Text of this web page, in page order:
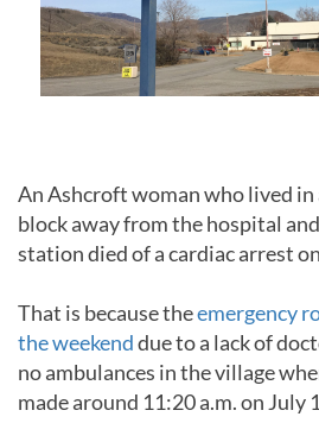
An Ashcroft woman who lived in
block away from the hospital
station died of a cardiac arrest
That is because theemergency
the weekenddue to a lack of
no ambulances in the village
made around 11:20 a.m. on July